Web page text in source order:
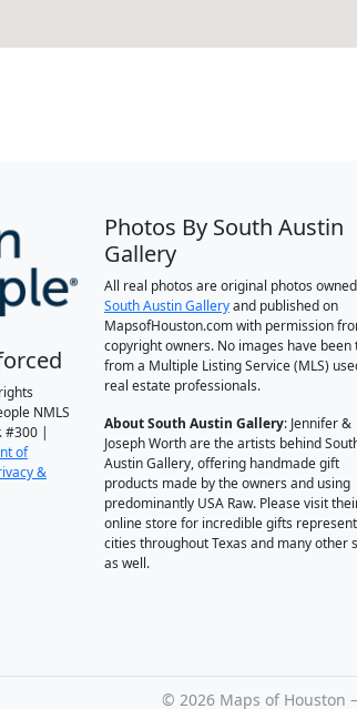
NMLS
#300 |
of
&
Photos By South Austin
Gallery
All real photos are original photos
South Austin Galleryand published on
MapsofHouston.com with permission
copyright owners. No images have been
from a Multiple Listing Service (MLS)
real estate professionals.
About South Austin Gallery: Jennifer &
Joseph Worth are the artists behind
Austin Gallery, offering handmade gift
products made by the owners and using
predominantly USA Raw. Please visit
online store for incredible gifts
cities throughout Texas and many other
as well.
© 2026 Maps of Houston